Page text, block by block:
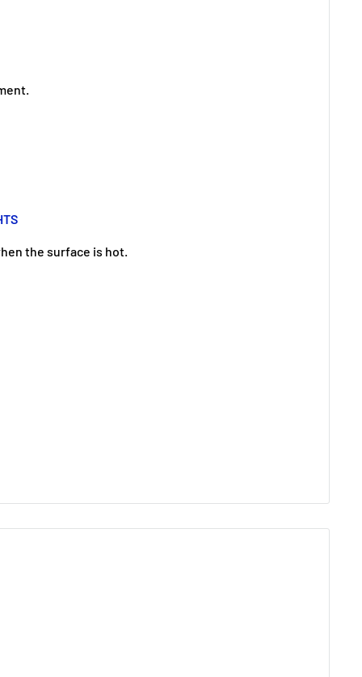
the surface is hot.